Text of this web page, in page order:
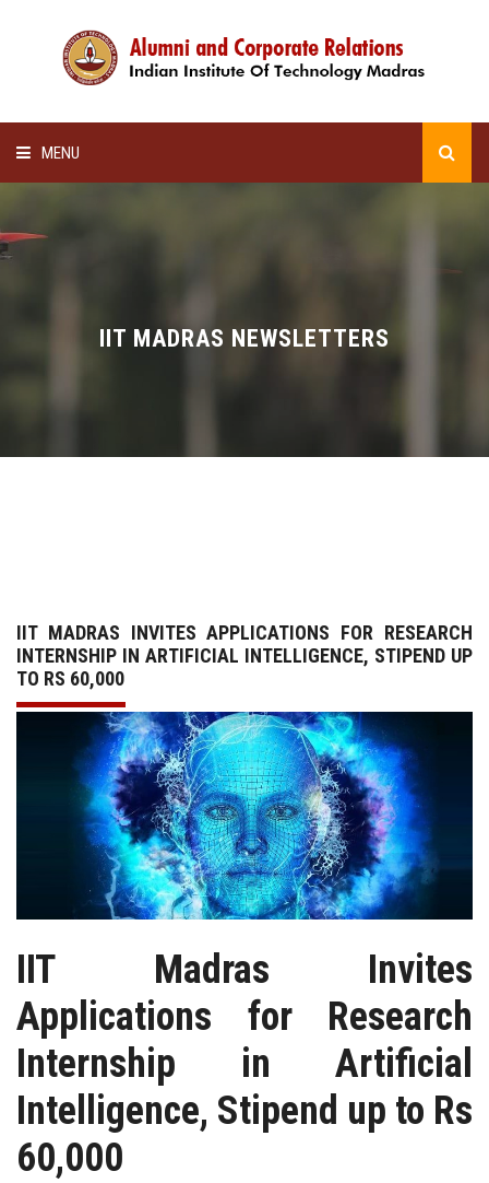
MENU
LECTURE SERIES
SCHOLARSHIP
OTHER LINKS
IIT MADRAS NEWSLETTERS
IIT MADRAS INVITES APPLICATIONS FOR RESEARCH
INTERNSHIP IN ARTIFICIAL INTELLIGENCE, STIPEND UP
TO RS 60,000
IIT Madras Invites
Applications for Research
Internship in Artificial
Intelligence, Stipend up to Rs
60,000